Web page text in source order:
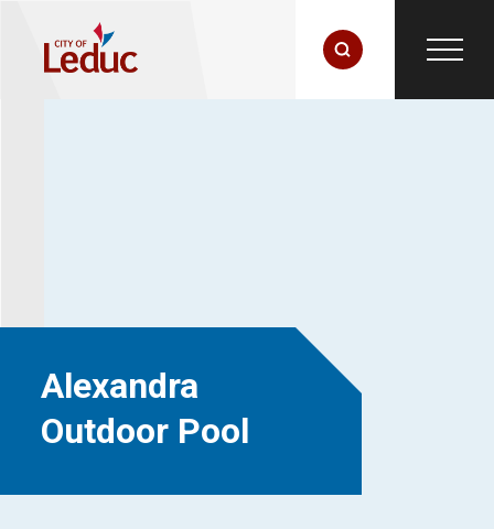
Alexandra
Outdoor Pool